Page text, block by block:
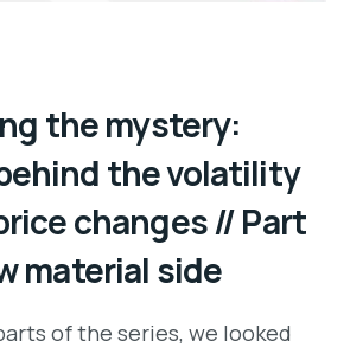
the mystery:
the volatility
changes // Part
material side
of the series, we looked